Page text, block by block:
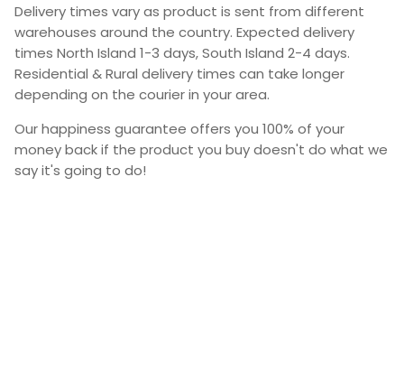
Delivery times vary as product is sent from different
warehouses around the country. Expected delivery
times North Island 1-3 days, South Island 2-4 days.
Residential & Rural delivery times can take longer
depending on the courier in your area.
Our happiness guarantee offers you 100% of your
money back if the product you buy doesn't do what we
say it's going to do!